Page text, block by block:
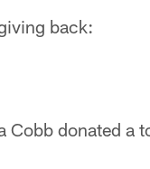
back:
Cobb donated a